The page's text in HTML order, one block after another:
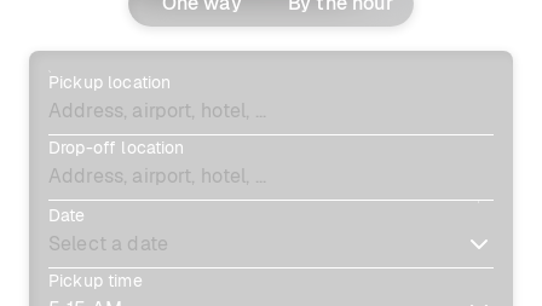
Pickup location
Drop-off location
Date
Pickup time